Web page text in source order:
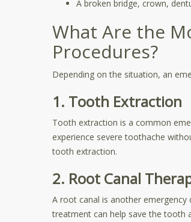
A broken bridge, crown,
What Are the
Procedures?
Depending on the situation, an
1. Tooth Extraction
Tooth extraction is a common
experience severe toothache
tooth extraction.
2. Root Canal
A root canal is another emergency
treatment can help save the tooth